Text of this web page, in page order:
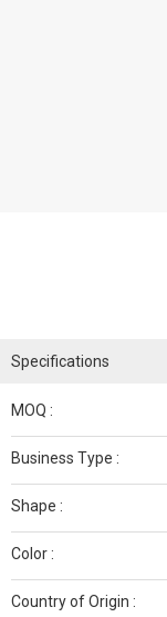
Specifications
MOQ :
Business Type :
Shape :
Color :
Country of Origin :